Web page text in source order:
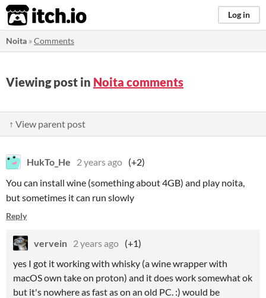
itch.io Log in
Noita »Comments
Viewing post in Noita comments
↑ View parent post
HukTo_He 2 years ago (+2)
You can install wine (something about 4GB) and play noita,
but sometimes it can run slowly
Reply
vervein 2 years ago (+1)
yes I got it working with whisky (a wine wrapper with
macOS own take on proton) and it does work somewhat ok
but it's nowhere as fast as on an old PC. :) would be